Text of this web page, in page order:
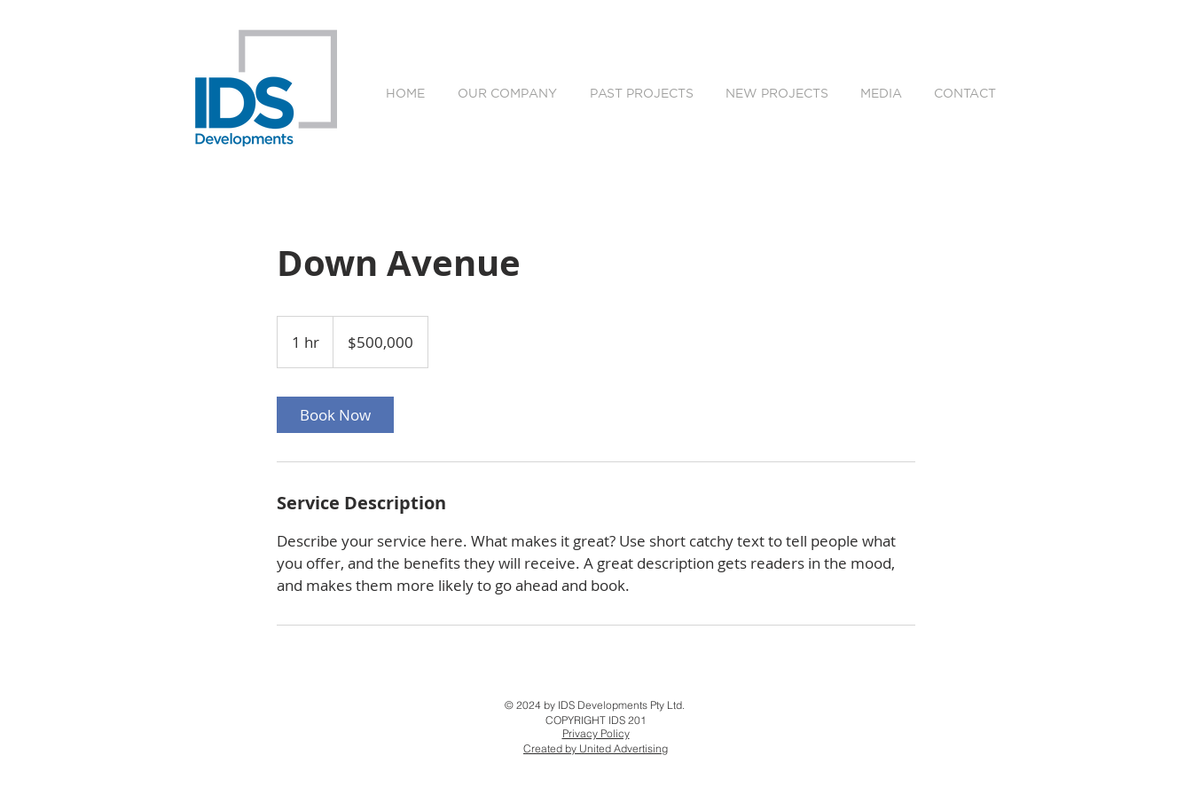
HOME OUR COMPANY PAST PROJECTS NEW PROJECTS MEDIA CONTACT
Down Avenue
1 hr
h
dollars$500,000
Book Now
Service Description
Describe your service here. What makes it great? Use short catchy text to tell people what
you offer, and the benefits they will receive. A great description gets readers in the mood,
and makes them more likely to go ahead and book.
© 2024 by IDS Developments Pty Ltd.
COPYRIGHT IDS 201
Privacy Policy
Created by United Advertising